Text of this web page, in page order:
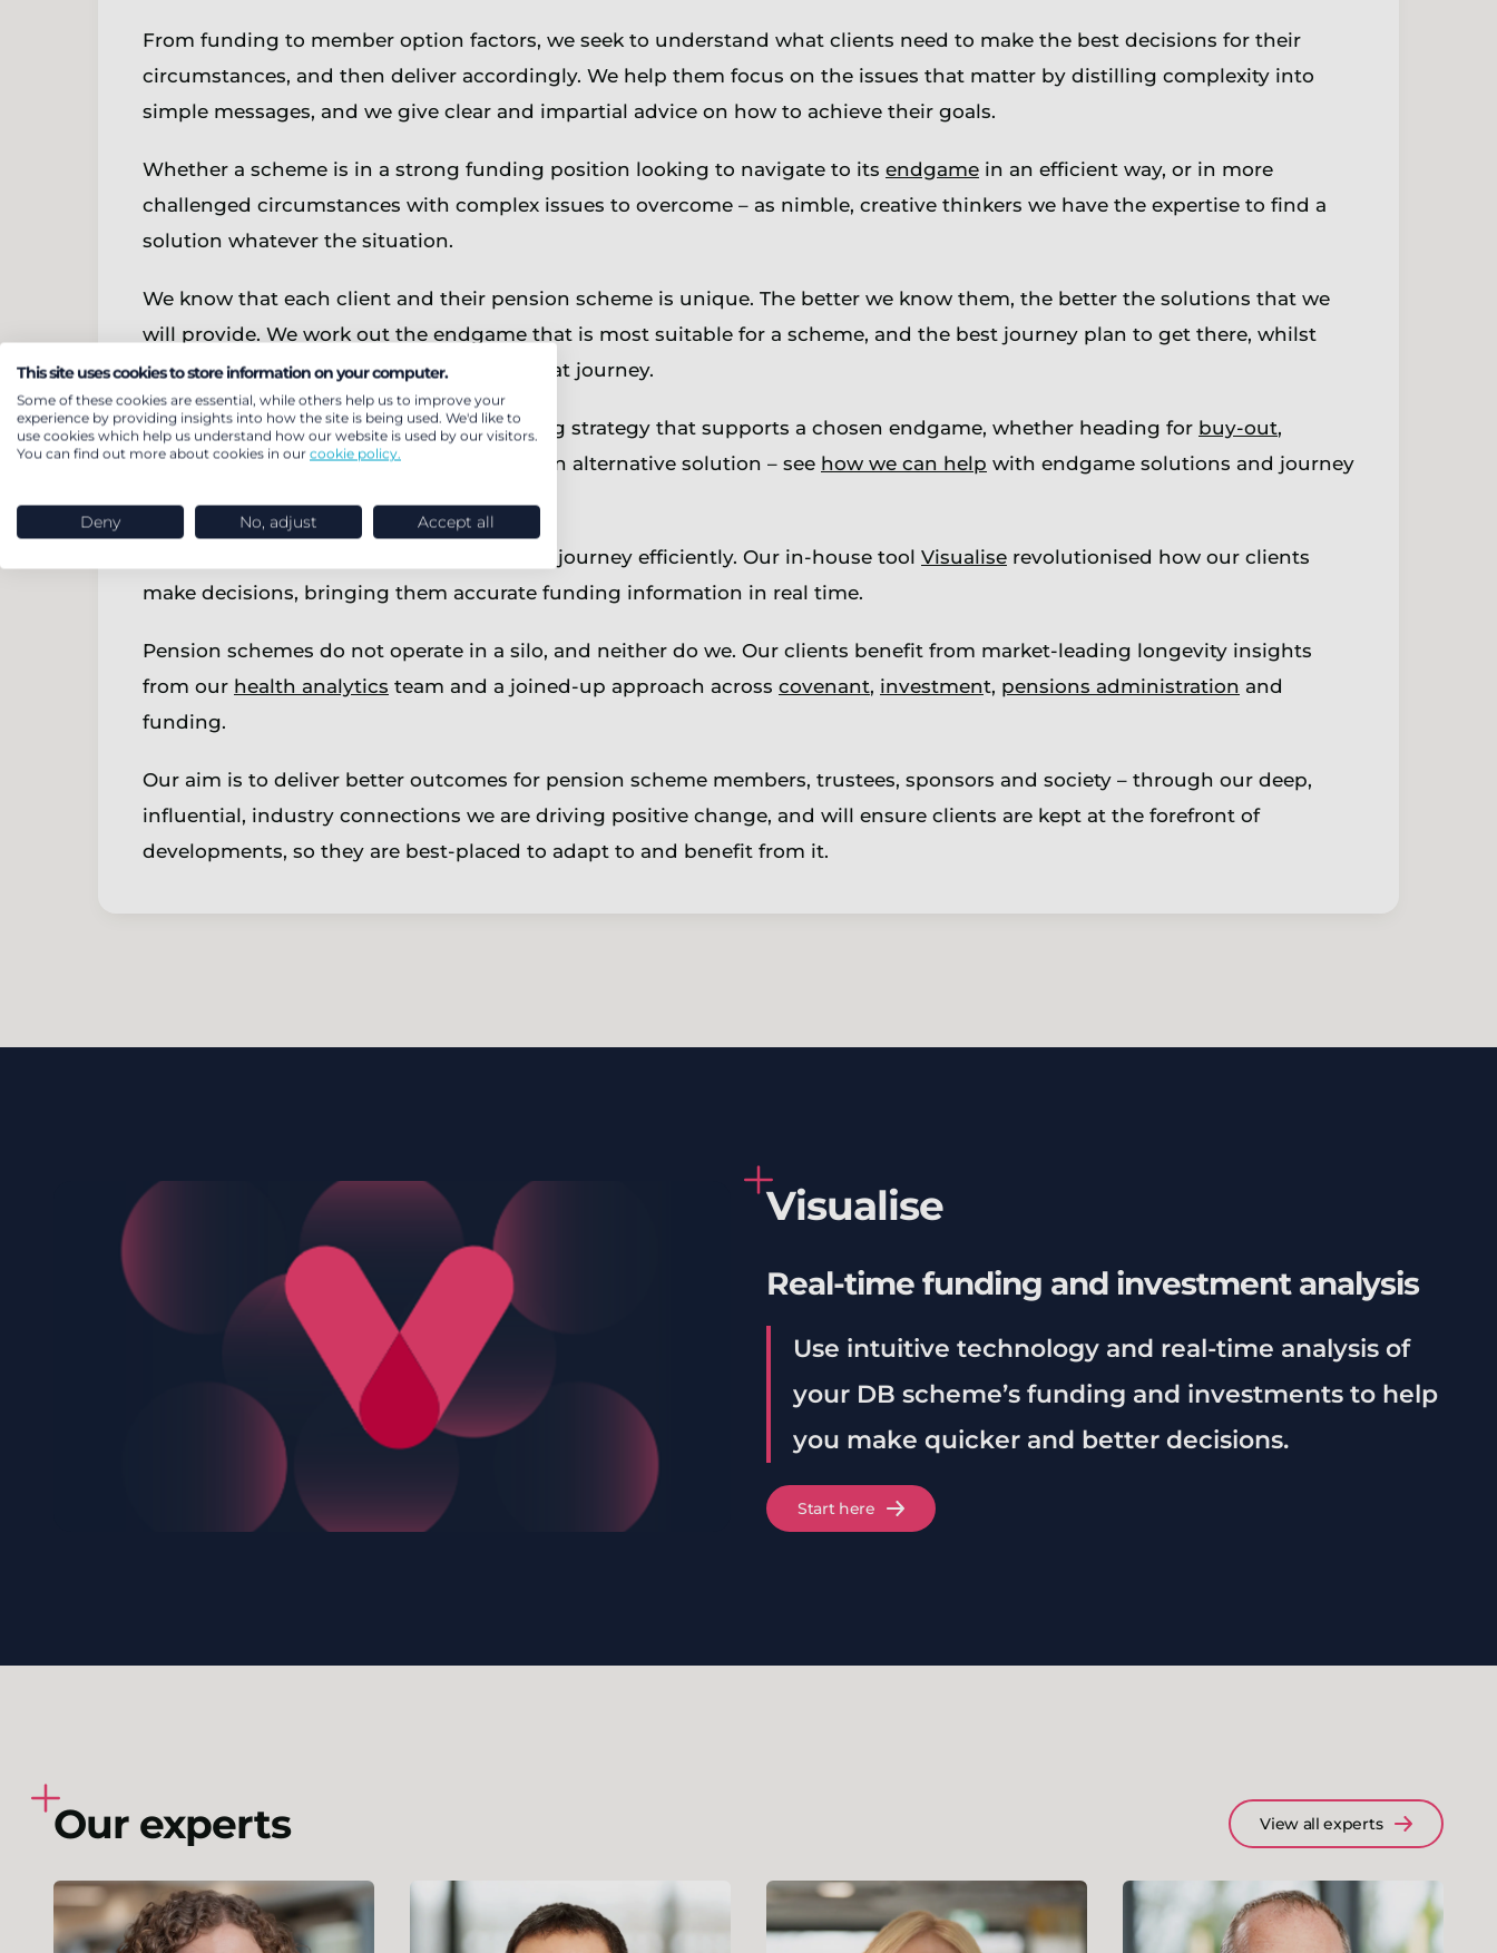
From funding to member option factors, we seek to understand what clients need to make the best decisions for their
circumstances, and then deliver accordingly. We help them focus on the issues that matter by distilling complexity into
simple messages, and we give clear and impartial advice on how to achieve their goals.
Whether a scheme is in a strong funding position looking to navigate to its endgame in an efficient way, or in more
challenged circumstances with complex issues to overcome – as nimble, creative thinkers we have the expertise to find a
solution whatever the situation.
We know that each client and their pension scheme is unique. The better we know them, the better the solutions that we
will provide. We work out the endgame that is most suitable for a scheme, and the best journey plan to get there, whilst
recognising and managing key risks to that journey.
Our flexible approach will ensure a funding strategy that supports a chosen endgame, whether heading for buy-out,
actively choosing to run-on or exploring an alternative solution – see how we can help with endgame solutions and journey
We use technology to help clients on that journey efficiently. Our in-house tool Visualise revolutionised how our clients
make decisions, bringing them accurate funding information in real time.
Pension schemes do not operate in a silo, and neither do we. Our clients benefit from market-leading longevity insights
from our health analytics team and a joined-up approach across covenant, investment, pensions administration and
funding.
Our aim is to deliver better outcomes for pension scheme members, trustees, sponsors and society – through our deep,
influential, industry connections we are driving positive change, and will ensure clients are kept at the forefront of
developments, so they are best-placed to adapt to and benefit from it.
Visualise
Real-time funding and investment analysis
Use intuitive technology and real-time analysis of
your DB scheme’s funding and investments to help
you make quicker and better decisions.
Start here
Our experts View all experts
This site uses cookies to store information on your computer.
Some of these cookies are essential, while others help us to improve your
experience by providing insights into how the site is being used. We'd like to
use cookies which help us understand how our website is used by our visitors.
You can find out more about cookies in our cookie policy.
Deny No, adjust Accept all